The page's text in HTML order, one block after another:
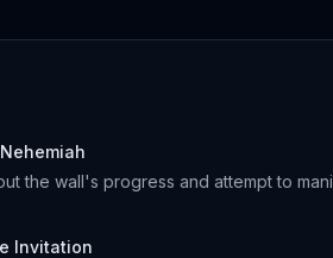
the wall's progress and attempt to
Invitation